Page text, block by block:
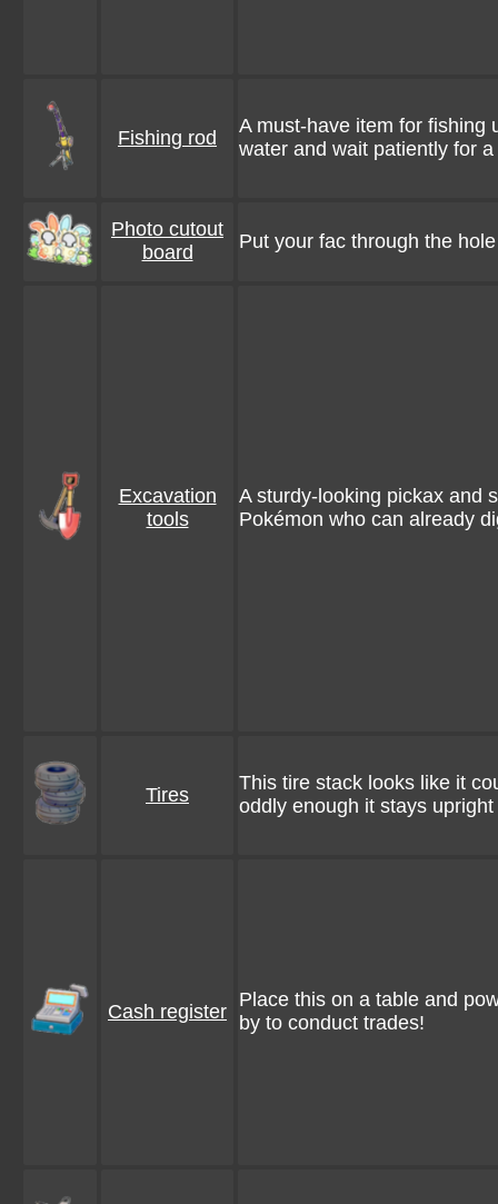
Fishing rod
A must-have item for fishing
water and wait patiently for a
Photo cutout
board
Put your fac through the
Excavation
tools
A sturdy-looking pickax and
Pokémon who can already
Tires
This tire stack looks like it
oddly enough it stays upright
Cash register
Place this on a table and
by to conduct trades!